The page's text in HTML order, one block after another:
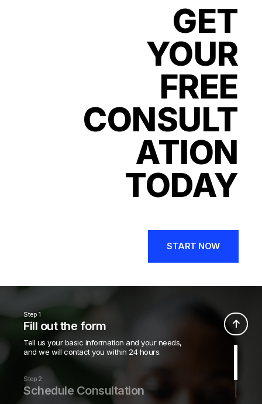
GET
YOUR
FREE
CONSULT
ATION
TODAY
START NOW
Step 1
Fill out the form
Tell us your basic information and your needs,
and we will contact you within 24 hours.
Step 2
Schedule Consultation